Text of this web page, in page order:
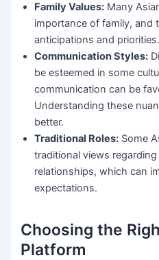
Family Values: Many
importance of family, and
anticipations and priorities.
Communication Styles:
be esteemed in some
communication can be
Understanding these
better.
Traditional Roles: Some
traditional views
relationships, which can
expectations.
Choosing the
Platform